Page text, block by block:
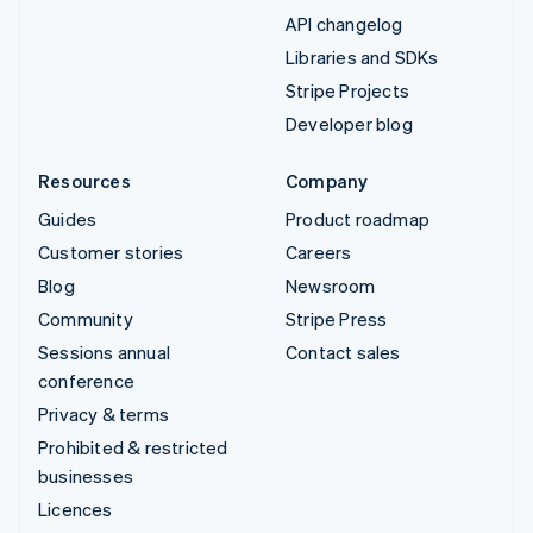
API changelog
Libraries and SDKs
Stripe Projects
Developer blog
Resources
Guides
Customer stories
Blog
Community
Sessions annual
conference
Privacy & terms
Prohibited & restricted
businesses
Licences
Company
Product roadmap
Careers
Newsroom
Stripe Press
Contact sales